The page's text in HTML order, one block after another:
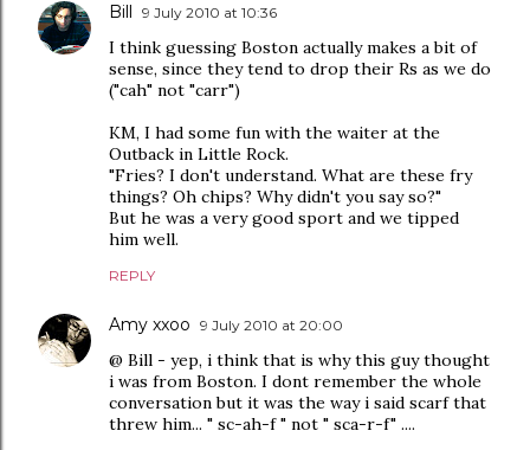
Bill 9 July 2010 at 10:36
I think guessing Boston actually makes a bit of
sense, since they tend to drop their Rs as we do
("cah" not "carr")
KM, I had some fun with the waiter at the
Outback in Little Rock.
"Fries? I don't understand. What are these fry
things? Oh chips? Why didn't you say so?"
But he was a very good sport and we tipped
him well.
REPLY
Amy xxoo 9 July 2010 at 20:00
@ Bill - yep, i think that is why this guy thought
i was from Boston. I dont remember the whole
conversation but it was the way i said scarf that
threw him... " sc-ah-f " not " sca-r-f" ....